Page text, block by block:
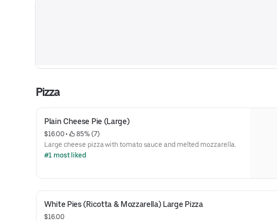
Pizza
Plain Cheese Pie (Large)
$16.00 •
85% (7)
Large cheese pizza with tomato sauce and melted mozzarella.
#1 most liked
White Pies (Ricotta & Mozzarella) Large Pizza
$16.00